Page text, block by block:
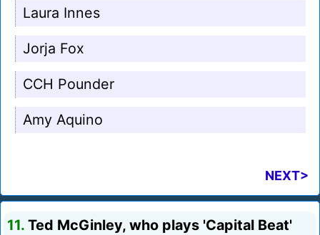
Laura Innes
Jorja Fox
CCH Pounder
Amy Aquino
NEXT>
11. Ted McGinley, who plays 'Capital Beat'